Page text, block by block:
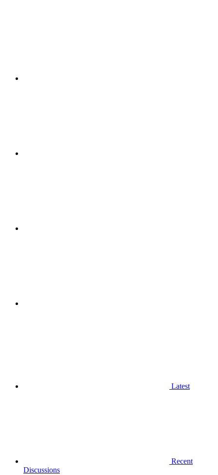
Latest
Recent
Discussions